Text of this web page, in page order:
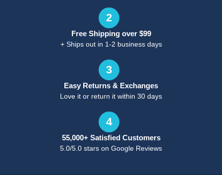
2
Free Shipping over $99
+ Ships out in 1-2 business days
3
Easy Returns & Exchanges
Love it or return it within 30 days
4
55,000+ Satisfied Customers
5.0/5.0 stars on Google Reviews